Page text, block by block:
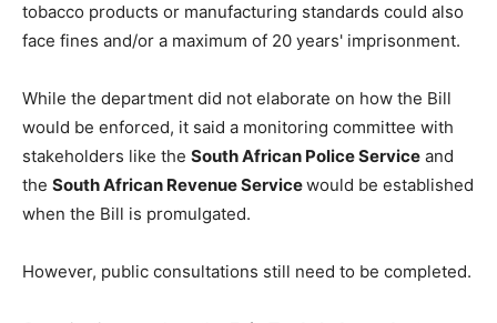
tobacco products or manufacturing standards could also
face fines and/or a maximum of 20 years' imprisonment.
While the department did not elaborate on how the Bill
would be enforced, it said a monitoring committee with
stakeholders like the South African Police Service and
the South African Revenue Servicewould be established
when the Bill is promulgated.
However, public consultations still need to be completed.